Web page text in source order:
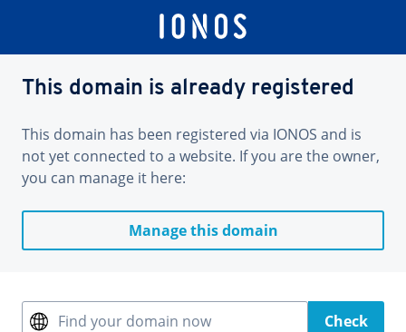
This domain is already registered
This domain has been registered via IONOS and is
not yet connected to a website. If you are the owner,
you can manage it here:
Manage this domain
Find your domain now Check